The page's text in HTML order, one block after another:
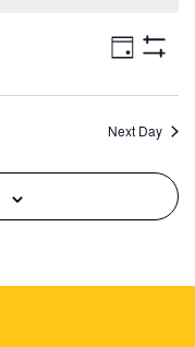
Day
Next Day